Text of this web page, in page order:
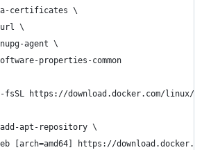
certificates \
\
agent \
properties-common
https://download.docker.com/linux/
add-apt-repository \
[arch=amd64] https://